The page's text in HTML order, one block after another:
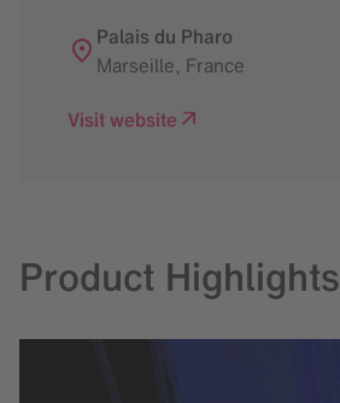
Palais du Pharo
Marseille, France
Visit website
Product Highlights